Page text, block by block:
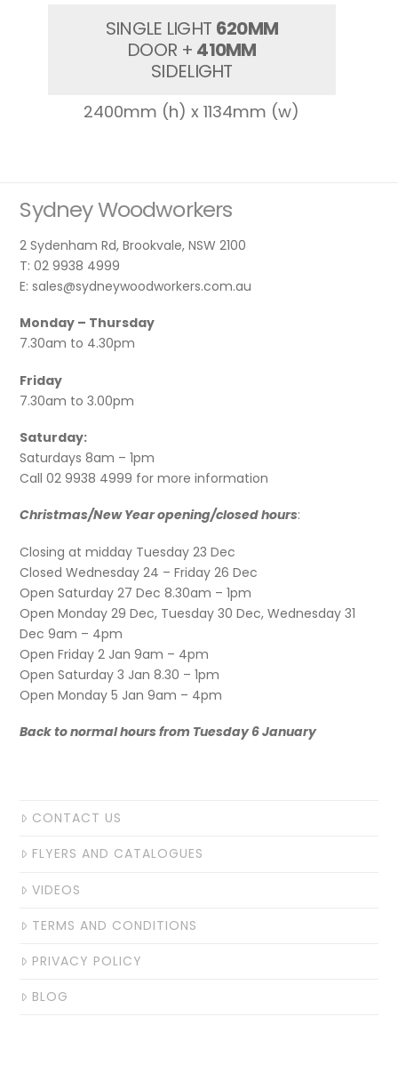
SINGLE LIGHT 620MM
DOOR + 410MM
SIDELIGHT
2400mm (h) x 1134mm (w)
Sydney Woodworkers
2 Sydenham Rd, Brookvale, NSW 2100
T: 02 9938 4999
E: sales@sydneywoodworkers.com.au
Monday – Thursday
7.30am to 4.30pm
Friday
7.30am to 3.00pm
Saturday:
Saturdays 8am – 1pm
Call 02 9938 4999 for more information
Christmas/New Year opening/closed hours:
Closing at midday Tuesday 23 Dec
Closed Wednesday 24 – Friday 26 Dec
Open Saturday 27 Dec 8.30am – 1pm
Open Monday 29 Dec, Tuesday 30 Dec, Wednesday 31
Dec 9am – 4pm
Open Friday 2 Jan 9am – 4pm
Open Saturday 3 Jan 8.30 – 1pm
Open Monday 5 Jan 9am – 4pm
Back to normal hours from Tuesday 6 January
CONTACT US
FLYERS AND CATALOGUES
VIDEOS
TERMS AND CONDITIONS
PRIVACY POLICY
BLOG